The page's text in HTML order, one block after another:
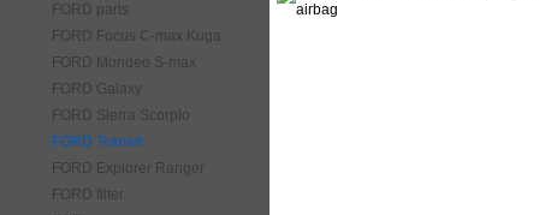
FORD parts
FORD Focus C-max Kuga
FORD Mondeo S-max
FORD Galaxy
FORD Sierra Scorpio
FORD Transit
FORD Explorer Ranger
FORD filter